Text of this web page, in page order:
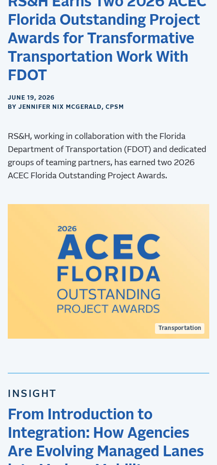
Florida Outstanding Project
Awards for Transformative
Transportation Work With
FDOT
JUNE 19, 2026
BY JENNIFER NIX MCGERALD, CPSM
RS&H, working in collaboration with the Florida
Department of Transportation (FDOT) and dedicated
groups of teaming partners, has earned two 2026
ACEC Florida Outstanding Project Awards.
Transportation
INSIGHT
From Introduction to
Integration: How Agencies
Are Evolving Managed Lanes